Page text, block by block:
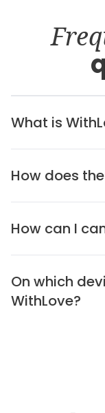
What is
How does
How can I
On which
WithLove?